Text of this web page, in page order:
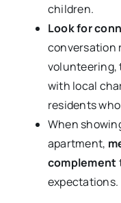
children.
Look for
conversation
volunteering,
with local
residents
When
apartment,
complement
expectations.